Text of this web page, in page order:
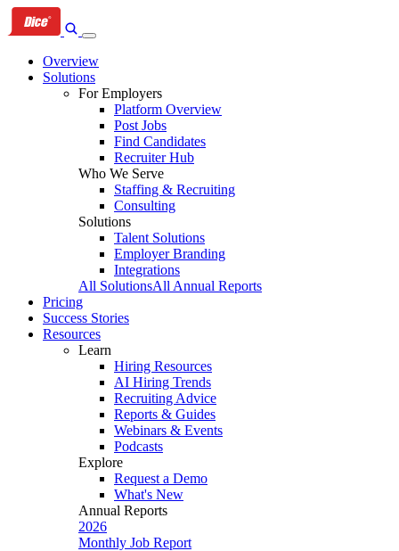
Skip
to
navigation
Skip
to
Skip
to
Overview
Solutions
For Employers
Platform Overview
Post Jobs
Find Candidates
Recruiter Hub
Who We Serve
Staffing & Recruiting
Consulting
Solutions
Talent Solutions
Employer Branding
Integrations
All SolutionsAll Annual Reports
Pricing
Success Stories
Resources
Learn
Hiring Resources
AI Hiring Trends
Recruiting Advice
Reports & Guides
Webinars & Events
Podcasts
Explore
Request a Demo
What's New
Annual Reports
2026
Monthly Job Report